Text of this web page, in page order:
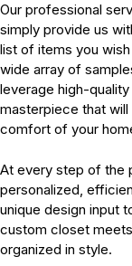
Our professional
simply provide us
list of items you
wide array of
leverage high-
masterpiece that
comfort of your
At every step of the
personalized,
unique design input
custom closet
organized in style.